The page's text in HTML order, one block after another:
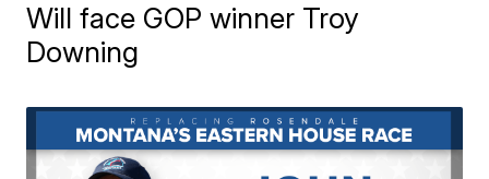
Will face GOP winner Troy
Downing